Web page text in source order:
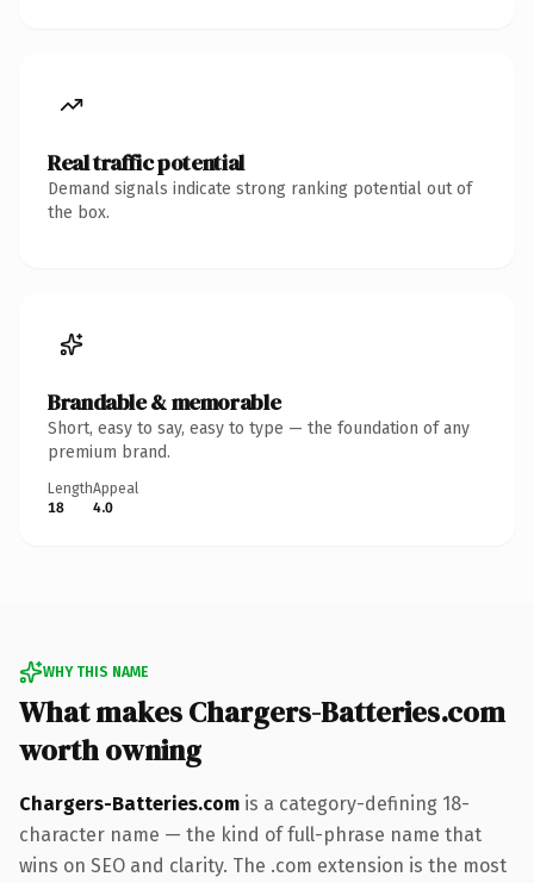
Real traffic potential
Demand signals indicate strong ranking potential out of
the box.
Brandable & memorable
Short, easy to say, easy to type — the foundation of any
premium brand.
Length
18
Appeal
4.0
WHY THIS NAME
What makes Chargers-Batteries.com
worth owning
Chargers-Batteries.com is a category-defining 18-
character name — the kind of full-phrase name that
wins on SEO and clarity. The .com extension is the most